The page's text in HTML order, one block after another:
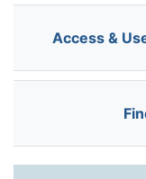
Access &